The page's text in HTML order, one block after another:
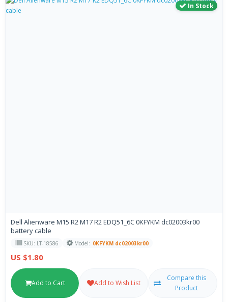
In Stock
Dell Alienware M15 R2 M17 R2 EDQ51_6C 0KFYKM dc02003kr00
battery cable
SKU: LT-18586 Model: 0KFYKM dc02003kr00
US $1.80
Add to Cart Add to Wish List
Compare this
Product